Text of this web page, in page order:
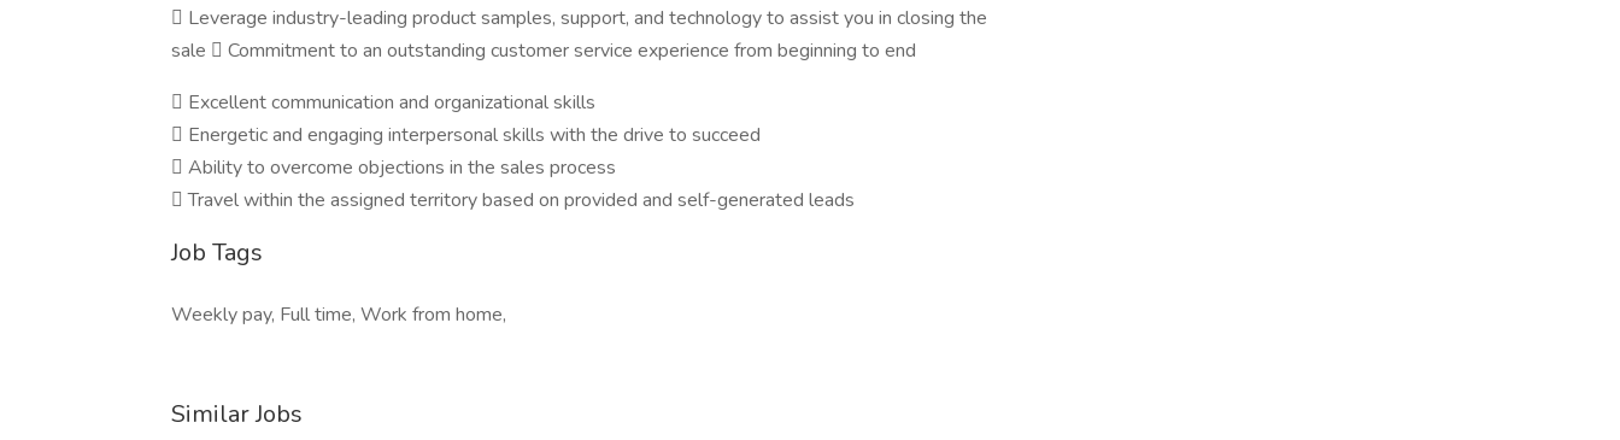
 Leverage industry-leading product samples, support, and technology to assist you in closing the
sale  Commitment to an outstanding customer service experience from beginning to end
 Excellent communication and organizational skills
 Energetic and engaging interpersonal skills with the drive to succeed
 Ability to overcome objections in the sales process
 Travel within the assigned territory based on provided and self-generated leads
Job Tags
Weekly pay, Full time, Work from home,
Similar Jobs